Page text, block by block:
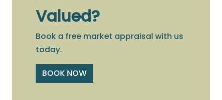
Valued?
Book a free market appraisal with us
today.
BOOK NOW